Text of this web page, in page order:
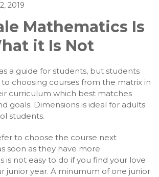
2019
Mathematics Is
it Is Not
a guide for students, but students
to choosing courses from the matrix in
curriculum which best matches
goals. Dimensions is ideal for adults
students.
to choose the course next
soon as they have more
is not easy to do if you find your love
junior year. A minumum of one junior